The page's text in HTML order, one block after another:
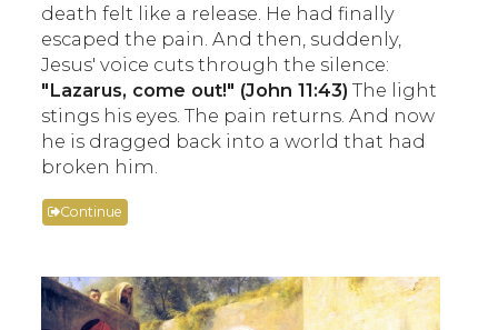
death felt like a release. He had finally
escaped the pain. And then, suddenly,
Jesus' voice cuts through the silence:
"Lazarus, come out!" (John 11:43) The light
stings his eyes. The pain returns. And now
he is dragged back into a world that had
broken him.
Continue